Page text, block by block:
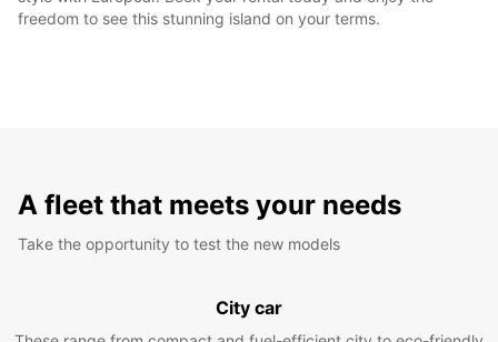
freedom to see this stunning island on your terms.
A fleet that meets your needs
Take the opportunity to test the new models
City car